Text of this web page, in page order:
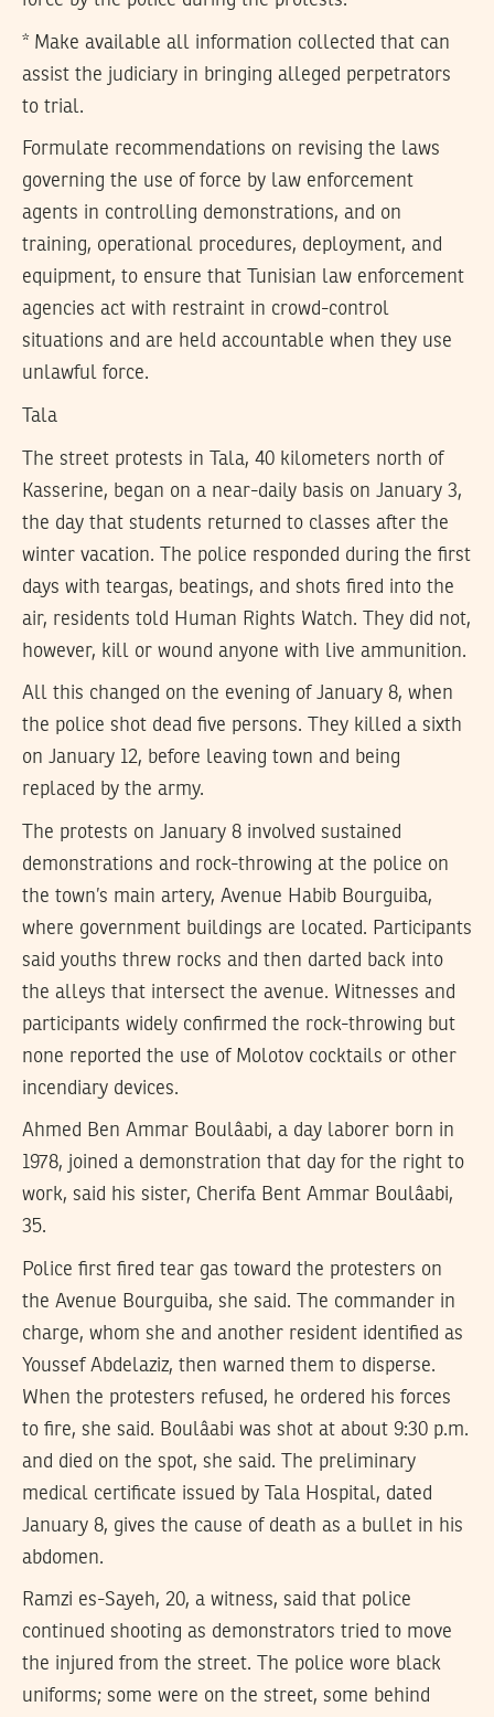
* Make available all information collected that can
assist the judiciary in bringing alleged perpetrators
to trial.
Formulate recommendations on revising the laws
governing the use of force by law enforcement
agents in controlling demonstrations, and on
training, operational procedures, deployment, and
equipment, to ensure that Tunisian law enforcement
agencies act with restraint in crowd-control
situations and are held accountable when they use
unlawful force.
Tala
The street protests in Tala, 40 kilometers north of
Kasserine, began on a near-daily basis on January 3,
the day that students returned to classes after the
winter vacation. The police responded during the first
days with teargas, beatings, and shots fired into the
air, residents told Human Rights Watch. They did not,
however, kill or wound anyone with live ammunition.
All this changed on the evening of January 8, when
the police shot dead five persons. They killed a sixth
on January 12, before leaving town and being
replaced by the army.
The protests on January 8 involved sustained
demonstrations and rock-throwing at the police on
the town’s main artery, Avenue Habib Bourguiba,
where government buildings are located. Participants
said youths threw rocks and then darted back into
the alleys that intersect the avenue. Witnesses and
participants widely confirmed the rock-throwing but
none reported the use of Molotov cocktails or other
incendiary devices.
Ahmed Ben Ammar Boulâabi, a day laborer born in
1978, joined a demonstration that day for the right to
work, said his sister, Cherifa Bent Ammar Boulâabi,
35.
Police first fired tear gas toward the protesters on
the Avenue Bourguiba, she said. The commander in
charge, whom she and another resident identified as
Youssef Abdelaziz, then warned them to disperse.
When the protesters refused, he ordered his forces
to fire, she said. Boulâabi was shot at about 9:30 p.m.
and died on the spot, she said. The preliminary
medical certificate issued by Tala Hospital, dated
January 8, gives the cause of death as a bullet in his
abdomen.
Ramzi es-Sayeh, 20, a witness, said that police
continued shooting as demonstrators tried to move
the injured from the street. The police wore black
uniforms; some were on the street, some behind